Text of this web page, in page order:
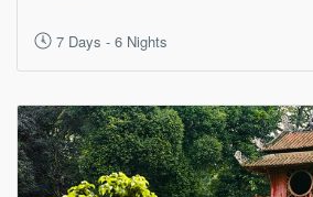
7 Days - 6 Nights